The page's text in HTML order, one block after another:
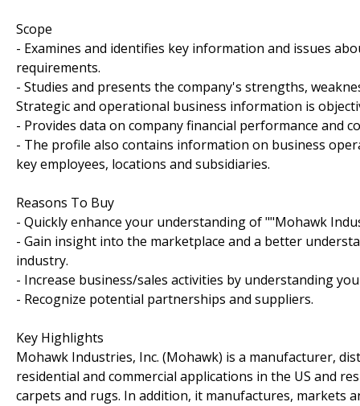
Scope
- Examines and identifies key information and issues
requirements.
- Studies and presents the company's strengths,
Strategic and operational business information is
- Provides data on company financial performance and
- The profile also contains information on business
key employees, locations and subsidiaries.
Reasons To Buy
- Quickly enhance your understanding of ""Mohawk
- Gain insight into the marketplace and a better
industry.
- Increase business/sales activities by understanding
- Recognize potential partnerships and suppliers.
Key Highlights
Mohawk Industries, Inc. (Mohawk) is a manufacturer,
residential and commercial applications in the US and
carpets and rugs. In addition, it manufactures, markets